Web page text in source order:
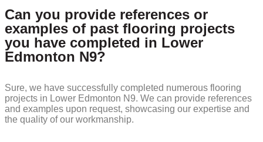
Can you provide references or
examples of past flooring projects
you have completed in Lower
Edmonton N9?
Sure, we have successfully completed numerous flooring
projects in Lower Edmonton N9. We can provide references
and examples upon request, showcasing our expertise and
the quality of our workmanship.